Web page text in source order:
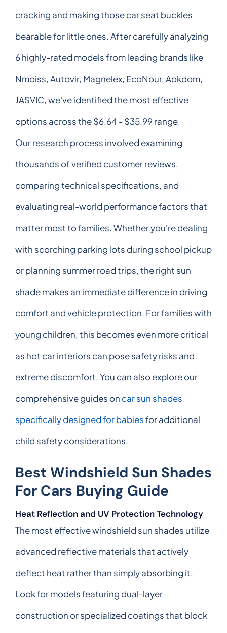
cracking and making those car seat buckles
bearable for little ones. After carefully analyzing
6 highly-rated models from leading brands like
Nmoiss, Autovir, Magnelex, EcoNour, Aokdom,
JASVIC, we've identified the most effective
options across the $6.64 - $35.99 range.
Our research process involved examining
thousands of verified customer reviews,
comparing technical specifications, and
evaluating real-world performance factors that
matter most to families. Whether you're dealing
with scorching parking lots during school pickup
or planning summer road trips, the right sun
shade makes an immediate difference in driving
comfort and vehicle protection. For families with
young children, this becomes even more critical
as hot car interiors can pose safety risks and
extreme discomfort. You can also explore our
comprehensive guides on car sun shades
specifically designed for babiesfor additional
child safety considerations.
Best Windshield Sun Shades
For Cars Buying Guide
Heat Reflection and UV Protection Technology
The most effective windshield sun shades utilize
advanced reflective materials that actively
deflect heat rather than simply absorbing it.
Look for models featuring dual-layer
construction or specialized coatings that block